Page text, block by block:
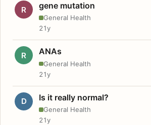
R gene mutation
General Health
21y
R ANAs
General Health
21y
D Is it really normal?
General Health
21y